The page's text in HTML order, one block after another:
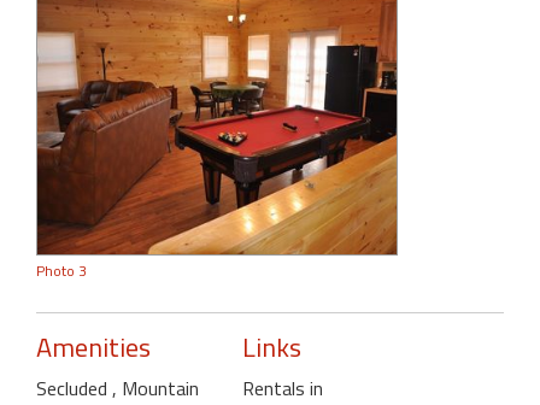
Photo 3
Amenities
Secluded , Mountain
Links
Rentals in